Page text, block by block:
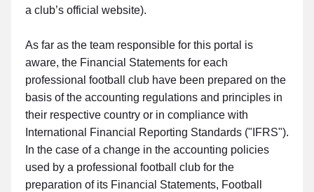
a club’s official website).
As far as the team responsible for this portal is
aware, the Financial Statements for each
professional football club have been prepared on the
basis of the accounting regulations and principles in
their respective country or in compliance with
International Financial Reporting Standards ("IFRS").
In the case of a change in the accounting policies
used by a professional football club for the
preparation of its Financial Statements, Football